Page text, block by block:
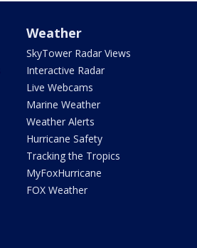
Weather
SkyTower Radar Views
Interactive Radar
Live Webcams
Marine Weather
Weather Alerts
Hurricane Safety
Tracking the Tropics
MyFoxHurricane
FOX Weather